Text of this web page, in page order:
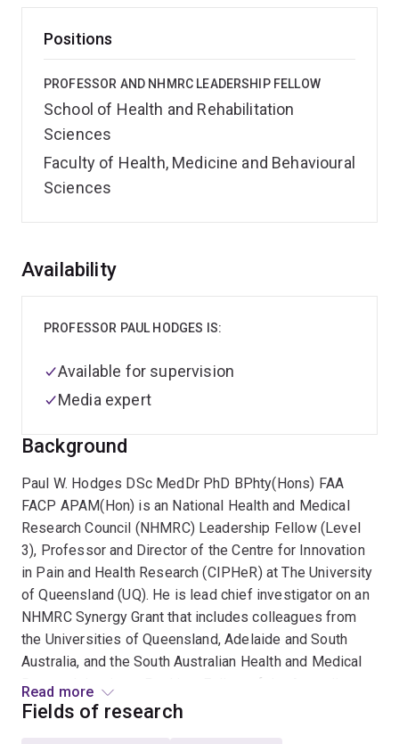
Positions
PROFESSOR AND NHMRC LEADERSHIP FELLOW
School of Health and Rehabilitation
Sciences
Faculty of Health, Medicine and Behavioural
Sciences
Overview
Background
Paul W. Hodges DSc MedDr PhD BPhty(Hons) FAA
FACP APAM(Hon) is an National Health and Medical
Research Council (NHMRC) Leadership Fellow (Level
3), Professor and Director of the Centre for Innovation
in Pain and Health Research (CIPHeR) at The University
of Queensland (UQ). He is lead chief investigator on an
NHMRC Synergy Grant that includes colleagues from
the Universities of Queensland, Adelaide and South
Australia, and the South Australian Health and Medical
Research Institute. Paul is a Fellow of the Australian
Academy of Science, which is a Fellowship of the
Read more
Availability
PROFESSOR PAUL HODGES IS:
Available for supervision
Media expert
Fields of research